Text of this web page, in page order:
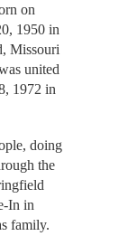
on
1950 in
Missouri
united
1972 in
doing
the
In in
family.